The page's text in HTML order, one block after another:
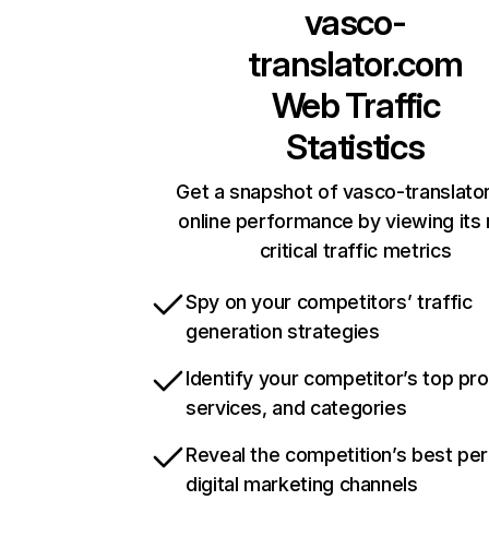
vasco-
translator.com
Web Traffic
Statistics
Get a snapshot of vasco-
online performance by viewing its
critical traffic metrics
Spy on your competitors’ traffic
generation strategies
Identify your competitor’s top
services, and categories
Reveal the competition’s best
digital marketing channels